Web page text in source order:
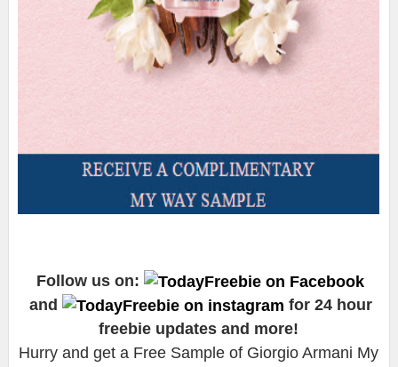
Follow us on:
and
for 24 hour
freebie updates and more!
Hurry and get a Free Sample of Giorgio Armani My